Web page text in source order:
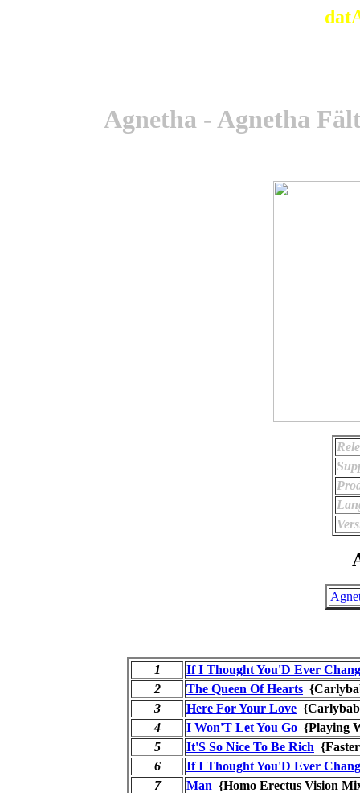
Agnetha - Agnetha
1
If I Thought You'D Ever
2
The Queen Of Hearts
3
Here For Your Love
4
I Won'T Let You Go {Playing
5
It'S So Nice To Be Rich
6
If I Thought You'D Ever
7
Man {Homo Erectus Vision